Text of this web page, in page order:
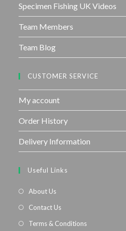
Specimen Fishing UK Videos
Team Members
Team Blog
CUSTOMER SERVICE
My account
Order History
Delivery Information
Useful Links
About Us
Contact Us
Terms & Conditions